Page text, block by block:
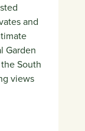
and
Garden
South
views